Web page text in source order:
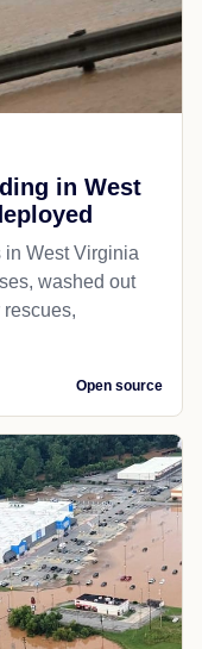
in West
in West Virginia
washed out
Open source